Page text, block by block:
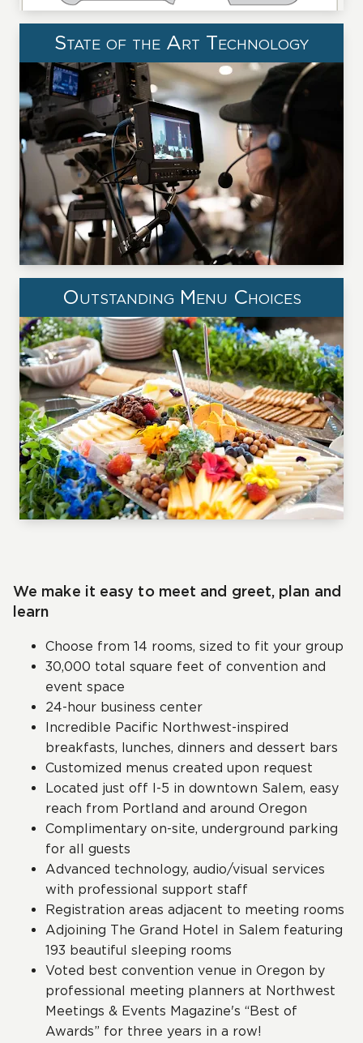
State of the Art Technology
Outstanding Menu Choices
We make it easy to meet and greet, plan and
learn
Choose from 14 rooms, sized to fit your group
30,000 total square feet of convention and
event space
24-hour business center
Incredible Pacific Northwest-inspired
breakfasts, lunches, dinners and dessert bars
Customized menus created upon request
Located just off I-5 in downtown Salem, easy
reach from Portland and around Oregon
Complimentary on-site, underground parking
for all guests
Advanced technology, audio/visual services
with professional support staff
Registration areas adjacent to meeting rooms
Adjoining The Grand Hotel in Salem featuring
193 beautiful sleeping rooms
Voted best convention venue in Oregon by
professional meeting planners at Northwest
Meetings & Events Magazine's “Best of
Awards” for three years in a row!